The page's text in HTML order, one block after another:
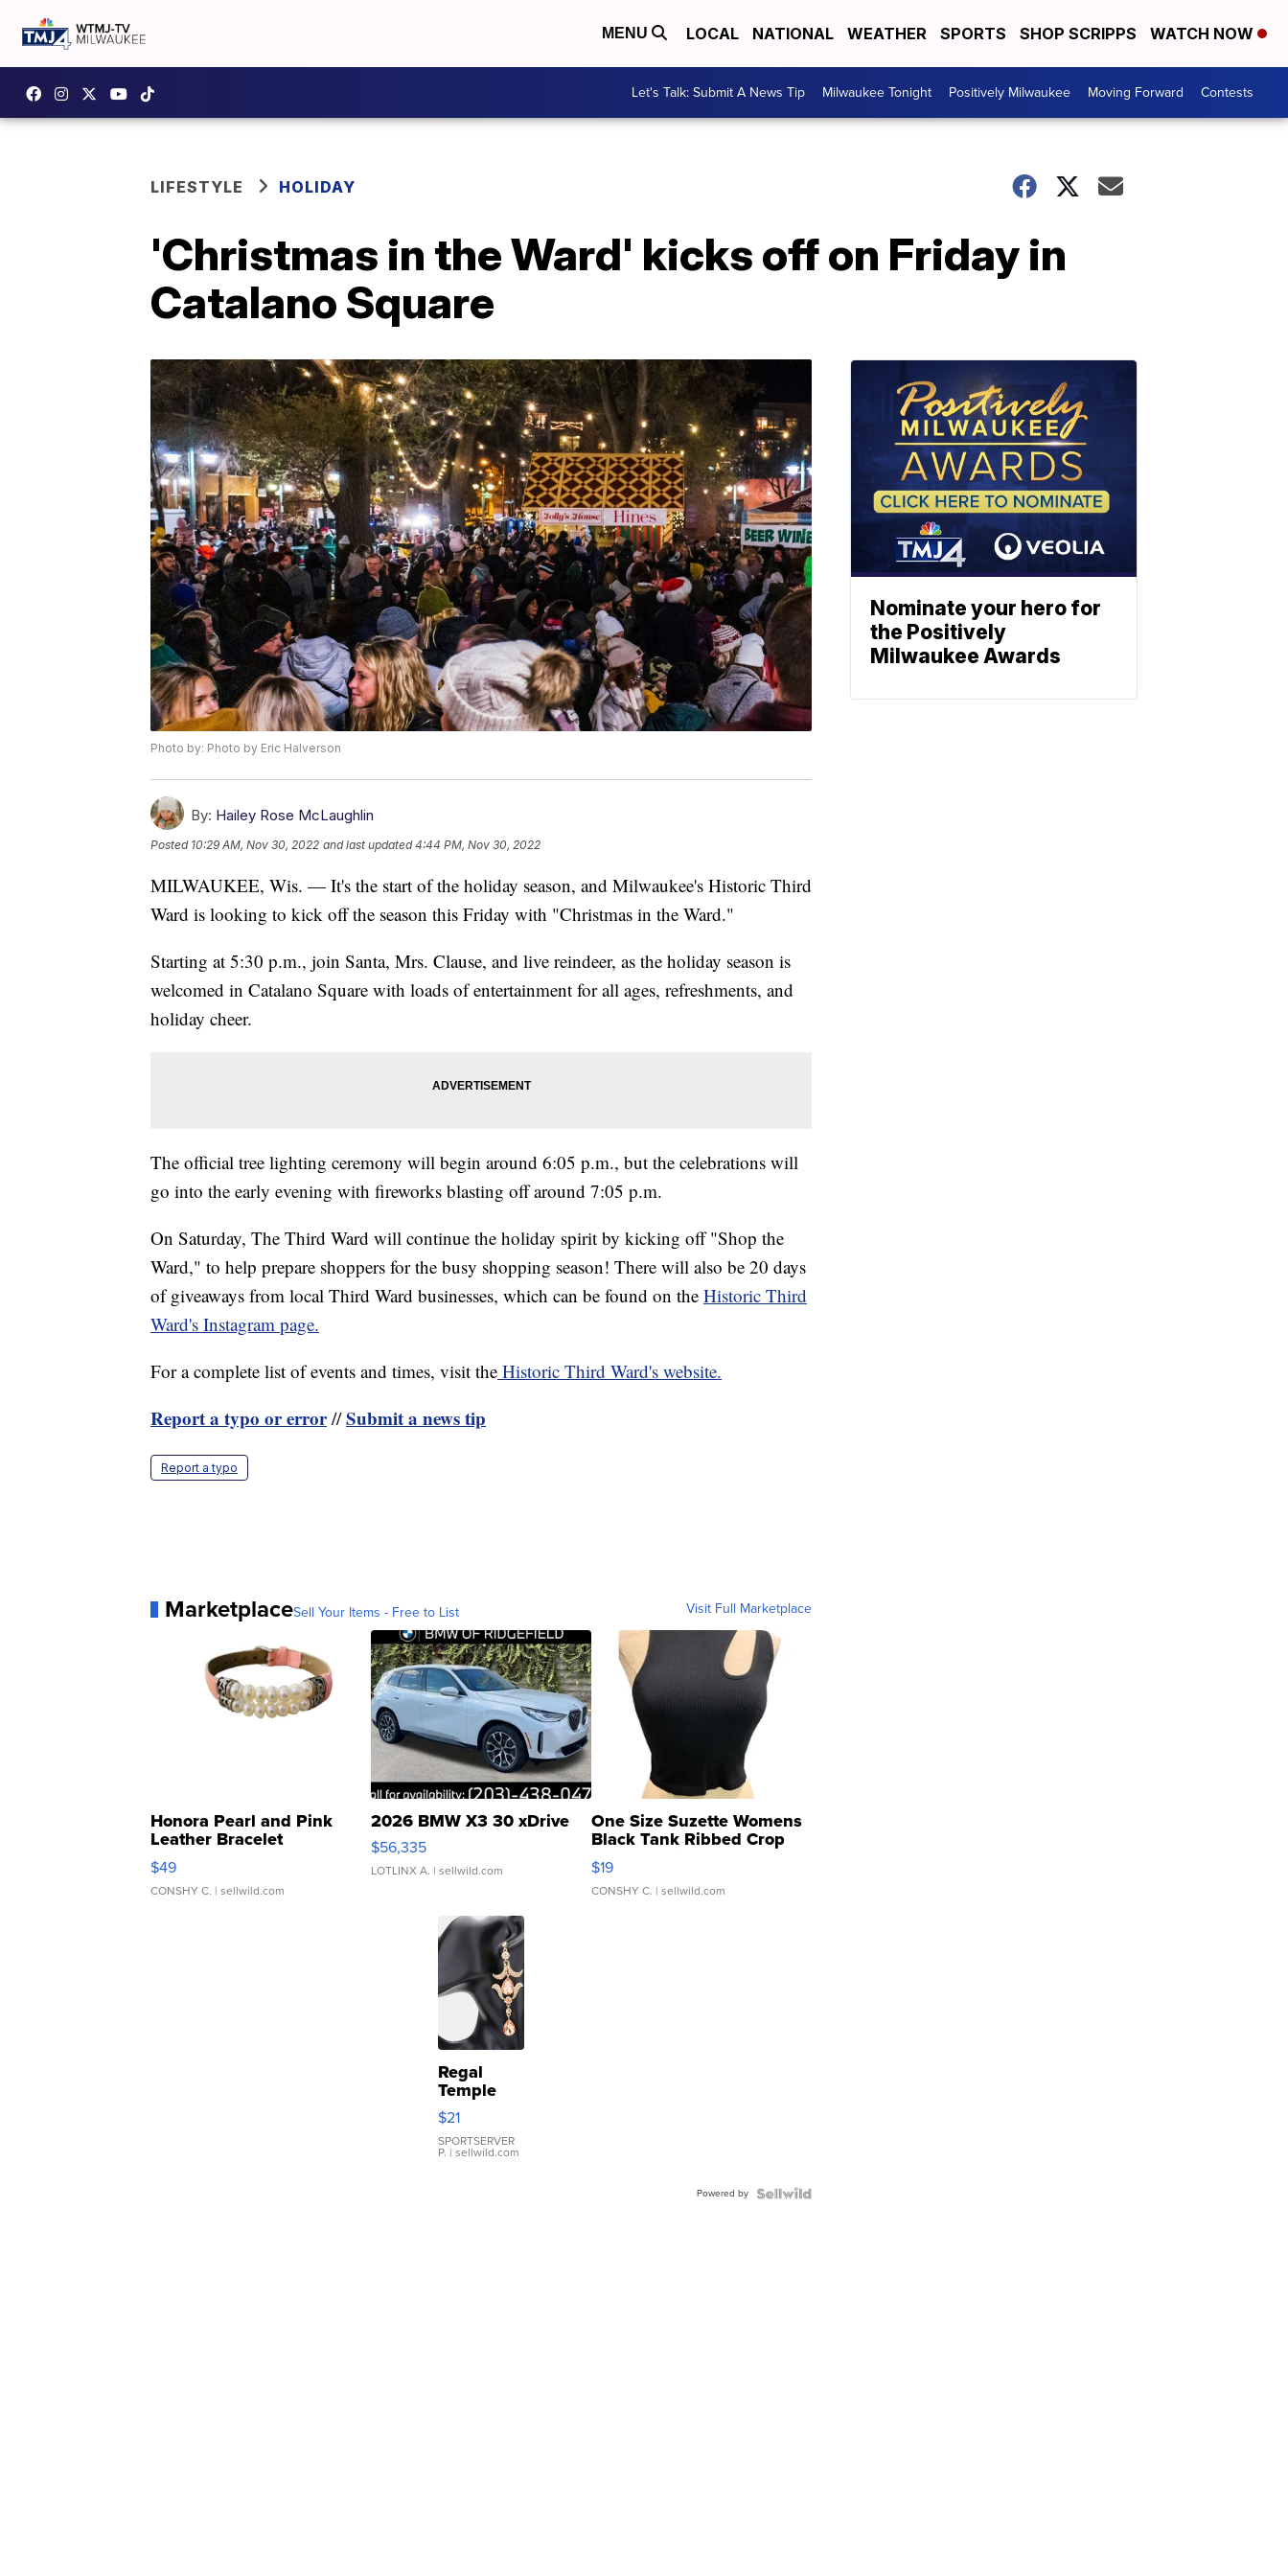
MENU LOCAL NATIONAL WEATHER SPORTS SHOP SCRIPPS WATCH NOW
Let's Talk: Submit A News Tip Milwaukee Tonight Positively Milwaukee Moving Forward Contests
LIFESTYLE HOLIDAY
'Christmas in the Ward' kicks off on Friday in
Catalano Square
Photo by: Photo by Eric Halverson
By: Hailey Rose McLaughlin
Posted 10:29 AM, Nov 30, 2022 and last updated 4:44 PM, Nov 30, 2022
MILWAUKEE, Wis. — It's the start of the holiday season, and Milwaukee's Historic Third
Ward is looking to kick off the season this Friday with "Christmas in the Ward."
Starting at 5:30 p.m., join Santa, Mrs. Clause, and live reindeer, as the holiday season is
welcomed in Catalano Square with loads of entertainment for all ages, refreshments, and
holiday cheer.
The official tree lighting ceremony will begin around 6:05 p.m., but the celebrations will
go into the early evening with fireworks blasting off around 7:05 p.m.
On Saturday, The Third Ward will continue the holiday spirit by kicking off "Shop the
Ward," to help prepare shoppers for the busy shopping season! There will also be 20 days
of giveaways from local Third Ward businesses, which can be found on the Historic Third
Ward's Instagram page.
For a complete list of events and times, visit the Historic Third Ward's website.
Report a typo or error//Submit a news tip
Report a typo
MarketplaceSell Your Items - Free to List Visit Full Marketplace
Honora Pearl and Pink
Leather Bracelet
Adjustable Buckle Clo...
$49
CONSHY C. | sellwild.com
2026 BMW X3 30 xDrive
$56,335
LOTLINX A. | sellwild.com
One Size Suzette Womens
Black Tank Ribbed Crop
Asymmetrical ...
$19
CONSHY C. | sellwild.com
Regal
Temple
Droplet
Earrings
$21
SPORTSERVER
P. | sellwild.com
Powered by
Nominate your hero for
the Positively
Milwaukee Awards